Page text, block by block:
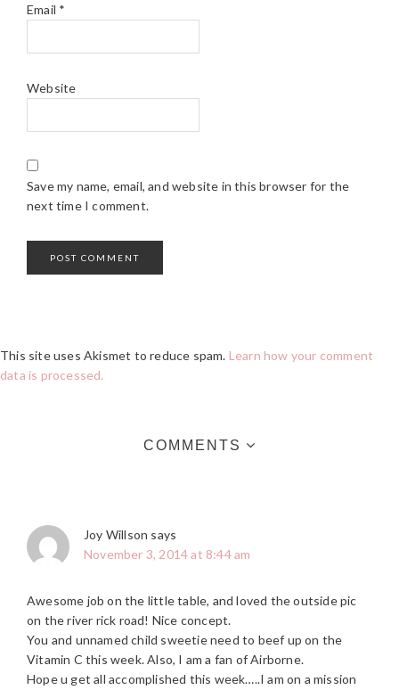
Email *
Website
Save my name, email, and website in this browser for the
next time I comment.
This site uses Akismet to reduce spam. Learn how your comment
data is processed.
COMMENTS
Joy Willson says
November 3, 2014 at 8:44 am
Awesome job on the little table, and loved the outside pic
on the river rick road! Nice concept.
You and unnamed child sweetie need to beef up on the
Vitamin C this week. Also, I am a fan of Airborne.
Hope u get all accomplished this week…..I am on a mission